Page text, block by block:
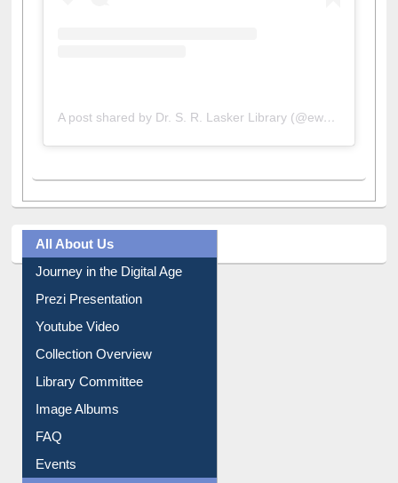
A post shared by Dr. S. R. Lasker Library (@ewulibrarybd)
All About Us
Journey in the Digital Age
Prezi Presentation
Youtube Video
Collection Overview
Library Committee
Image Albums
FAQ
Events